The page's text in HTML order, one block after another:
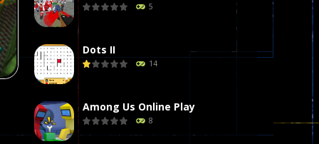
58
5
Dots II
14
Among Us Online Play
8